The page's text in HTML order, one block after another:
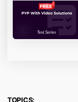
TOPICS: